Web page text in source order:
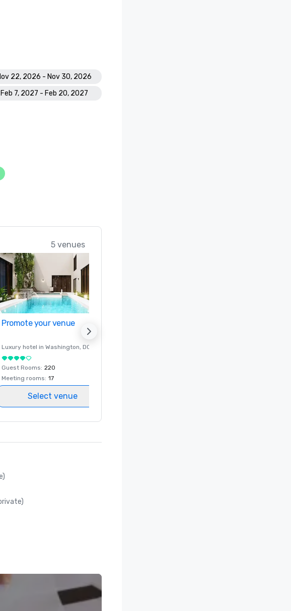
22, 2026 - Nov 30, 2026
Feb 7, 2027 - Feb 20, 2027
5 venues
Promote your venue
Luxury hotel in Washington, DC
Guest Rooms: 220
Meeting rooms: 17
Select venue